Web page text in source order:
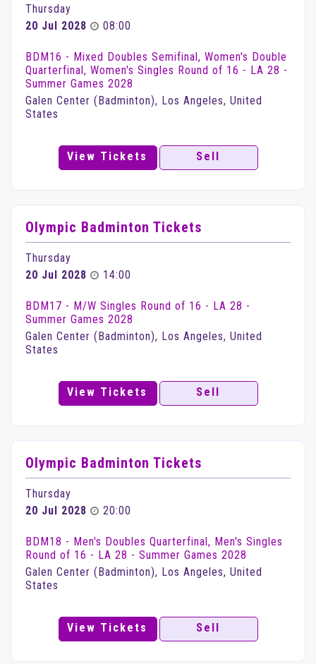
Thursday
20 Jul 2028
08:00
BDM16 - Mixed Doubles Semifinal, Women's Double
Quarterfinal, Women's Singles Round of 16 - LA 28 -
Summer Games 2028
Galen Center (Badminton), Los Angeles, United
States
View Tickets Sell
Olympic Badminton Tickets
Thursday
20 Jul 2028
14:00
BDM17 - M/W Singles Round of 16 - LA 28 -
Summer Games 2028
Galen Center (Badminton), Los Angeles, United
States
View Tickets Sell
Olympic Badminton Tickets
Thursday
20 Jul 2028
20:00
BDM18 - Men's Doubles Quarterfinal, Men's Singles
Round of 16 - LA 28 - Summer Games 2028
Galen Center (Badminton), Los Angeles, United
States
View Tickets Sell